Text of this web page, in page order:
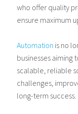
who offer quality
ensure maximum
Automation is no
businesses aiming
scalable, reliable
challenges,
long-term success.